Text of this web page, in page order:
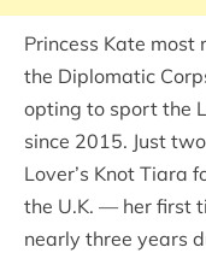
Princess Kate
the Diplomatic
opting to sport the
since 2015. Just
Lover’s Knot Tiara
the U.K. — her first
nearly three years